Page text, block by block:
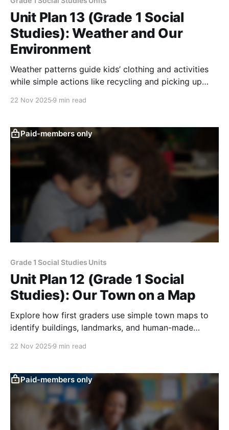
Unit Plan 13 (Grade 1 Social
Studies): Weather and Our
Environment
Weather patterns guide kids’ clothing and activities
while simple actions like recycling and picking up
22 Nov 2025 9 min read
Paid-members only
Grade 1 Social Studies Units
Unit Plan 12 (Grade 1 Social
Studies): Our Town on a Map
Explore how first graders use simple town maps to
identify buildings, landmarks, and human-made
people use these places in daily life.
22 Nov 2025 9 min read
Paid-members only